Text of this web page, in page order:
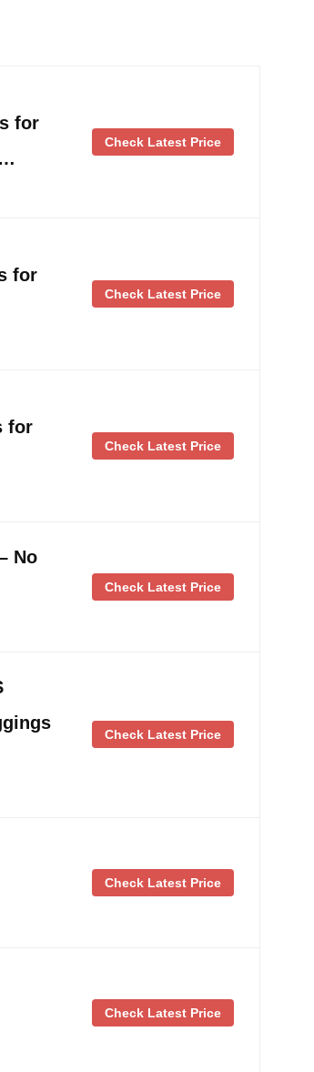
for
Check Latest Price
for
Check Latest Price
for
Check Latest Price
No
Check Latest Price
Check Latest Price
Check Latest Price
Check Latest Price